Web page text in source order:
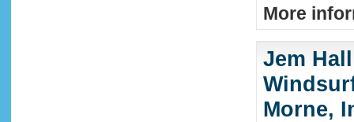
More
Jem
Morne,